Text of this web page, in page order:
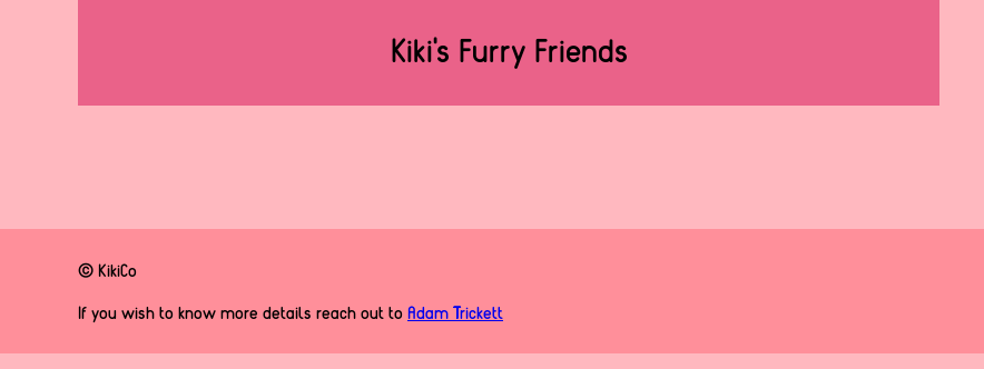
Kiki's Furry Friends
© KikiCo
If you wish to know more details reach out toAdam Trickett